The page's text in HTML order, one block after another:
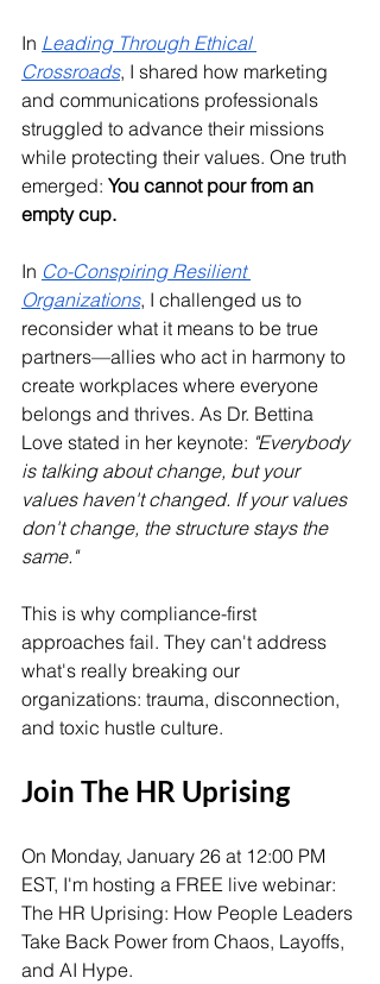
In Leading Through Ethical
Crossroads, I shared how marketing
and communications professionals
struggled to advance their missions
while protecting their values. One truth
emerged: You cannot pour from an
empty cup.
In Co-Conspiring Resilient
Organizations, I challenged us to
reconsider what it means to be true
partners—allies who act in harmony to
create workplaces where everyone
belongs and thrives. As Dr. Bettina
Love stated in her keynote: "Everybody
is talking about change, but your
values haven't changed. If your values
don't change, the structure stays the
same."
This is why compliance-first
approaches fail. They can't address
what's really breaking our
organizations: trauma, disconnection,
and toxic hustle culture.
Join The HR Uprising
On Monday, January 26 at 12:00 PM
EST, I'm hosting a FREE live webinar:
The HR Uprising: How People Leaders
Take Back Power from Chaos, Layoffs,
and AI Hype.